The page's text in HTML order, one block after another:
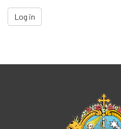
Log in